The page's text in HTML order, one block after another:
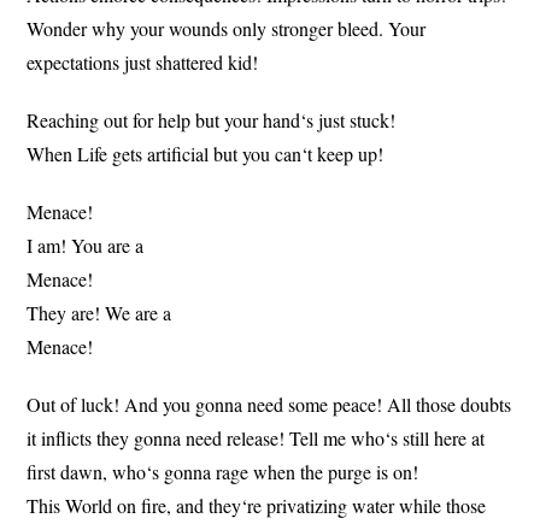
Wonder why your wounds only stronger bleed. Your
expectations just shattered kid!
Reaching out for help but your hand‘s just stuck!
When Life gets artificial but you can‘t keep up!
Menace!
I am! You are a
Menace!
They are! We are a
Menace!
Out of luck! And you gonna need some peace! All those doubts
it inflicts they gonna need release! Tell me who‘s still here at
first dawn, who‘s gonna rage when the purge is on!
This World on fire, and they‘re privatizing water while those